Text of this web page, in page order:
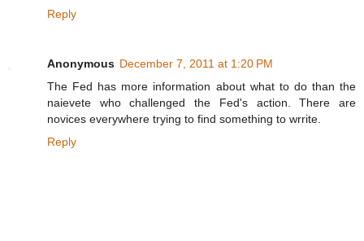
Reply
Anonymous December 7, 2011 at 1:20 PM
The Fed has more information about what to do than the
naievete who challenged the Fed's action. There are
novices everywhere trying to find something to wrrite.
Reply